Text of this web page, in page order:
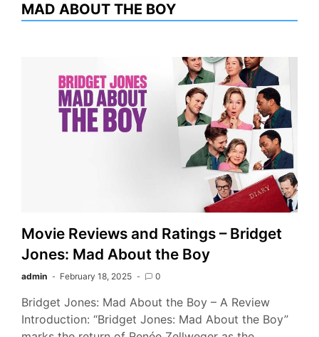
MAD ABOUT THE BOY
Movie Reviews and Ratings – Bridget
Jones: Mad About the Boy
admin February 18, 2025 0
Bridget Jones: Mad About the Boy – A Review
Introduction: “Bridget Jones: Mad About the Boy”